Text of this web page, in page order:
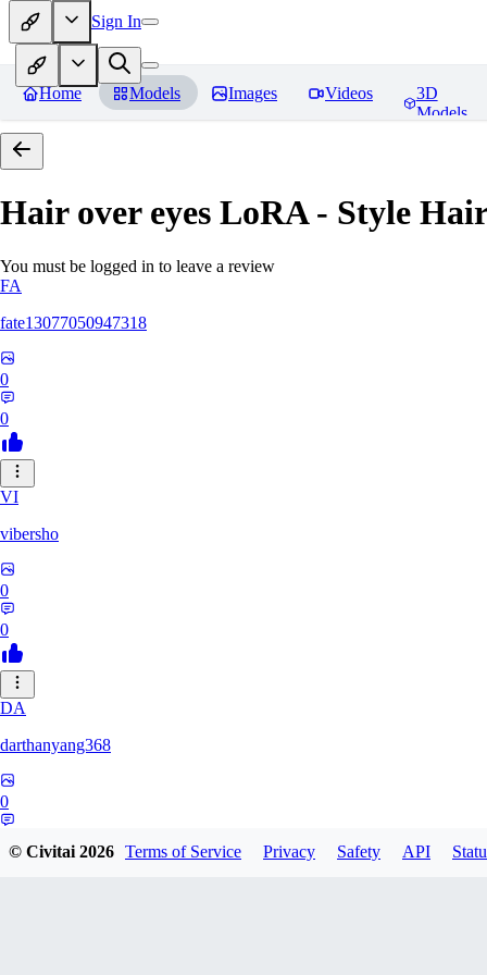
Sign In
Home Models Images Videos
3D
Models
Hair over eyes LoRA - Style Hair
You must be logged in to leave a review
FA
fate13077050947318
0
0
VI
vibersho
0
0
DA
darthanyang368
0
© Civitai2026 Terms of Service Privacy Safety API